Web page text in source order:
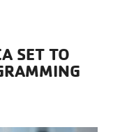
SET TO